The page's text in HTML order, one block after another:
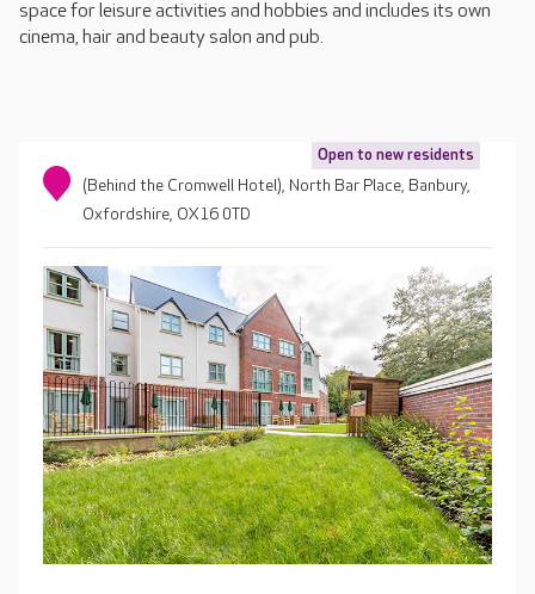
space for leisure activities and hobbies and includes its own
cinema, hair and beauty salon and pub.
Open to new residents
(Behind the Cromwell Hotel), North Bar Place, Banbury,
Oxfordshire, OX16 0TD